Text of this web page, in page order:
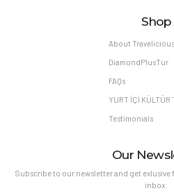
Shop
About Travelicious
DiamondPlusTur
FAQs
YURT İÇİ KÜLTÜR
Testimonials
Our
Subscribe to our newsletter and get
inbox.